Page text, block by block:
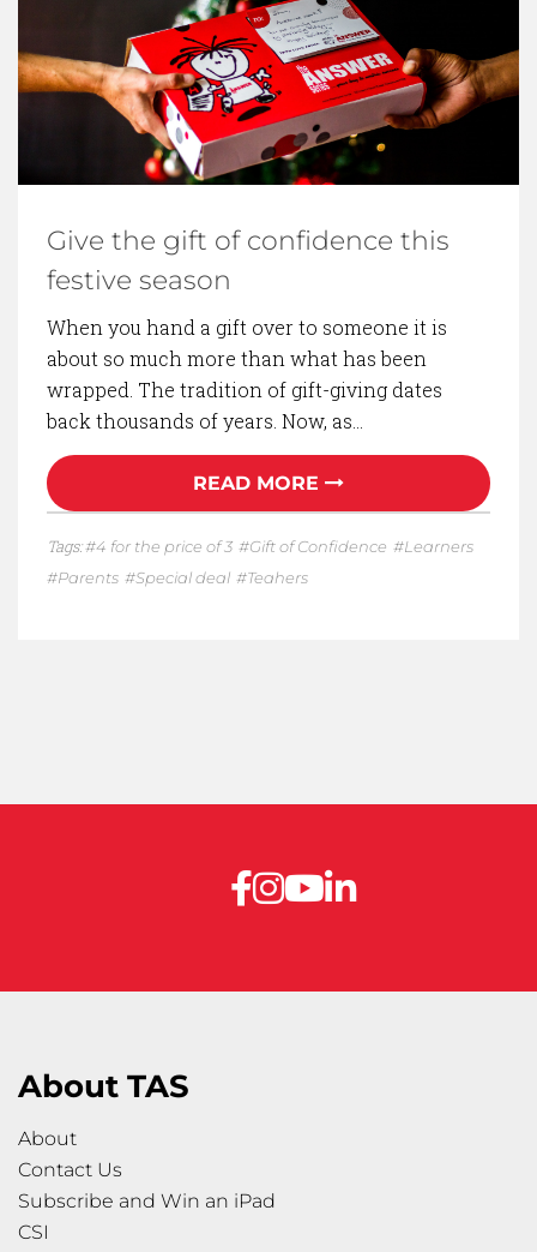
BACK TO BLOG
Give the gift of confidence this
festive season
When you hand a gift over to someone it is
about so much more than what has been
wrapped. The tradition of gift-giving dates
back thousands of years. Now, as…
READ MORE
Tags: 4 for the price of 3 Gift of Confidence
Learners
Parents
Special deal Teahers
About TAS
About
Contact Us
Subscribe and Win an iPad
CSI